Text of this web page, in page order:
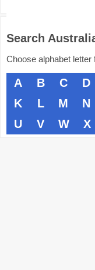
Search
Choose alphabet
A B C D
K
L M N
U
V W X